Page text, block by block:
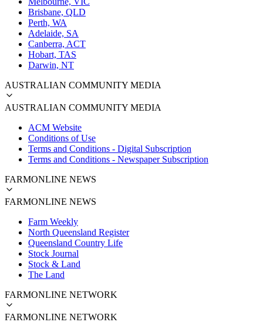
Brisbane, QLD
Perth, WA
Adelaide, SA
Canberra, ACT
Hobart, TAS
Darwin, NT
AUSTRALIAN COMMUNITY MEDIA
AUSTRALIAN COMMUNITY MEDIA
ACM Website
Conditions of Use
Terms and Conditions - Digital Subscription
Terms and Conditions - Newspaper Subscription
FARMONLINE NEWS
FARMONLINE NEWS
Farm Weekly
North Queensland Register
Queensland Country Life
Stock Journal
Stock & Land
The Land
FARMONLINE NETWORK
FARMONLINE NETWORK